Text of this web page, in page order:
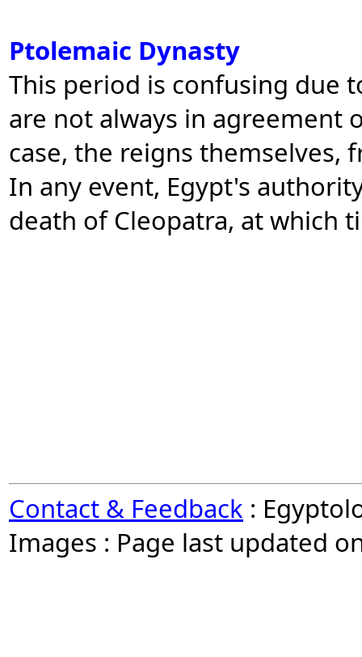
Ptolemaic Dynasty
This period is confusing due
are not always in agreement
case, the reigns themselves,
In any event, Egypt's
death of Cleopatra, at which
Contact & Feedback :
Images : Page last updated